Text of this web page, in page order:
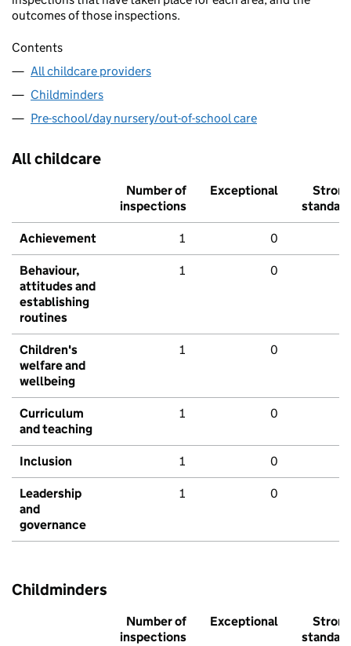
outcomes of those inspections.
Contents
All childcare providers
Childminders
Pre-school/day nursery/out-of-school care
All childcare
Number of
inspections
Exceptional
Strong
standard
Achievement 1 0
Behaviour,
attitudes and
establishing
routines
1 0
Children's
welfare and
wellbeing
1 0
Curriculum
and teaching
1 0
Inclusion 1 0
Leadership
and
governance
1 0
Childminders
Number of
inspections
Exceptional
Strong
standard